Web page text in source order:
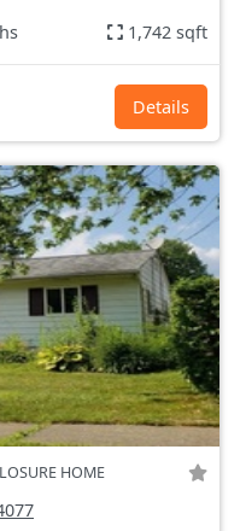
1,742 sqft
Details
HOME